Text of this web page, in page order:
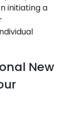
initiating a
New